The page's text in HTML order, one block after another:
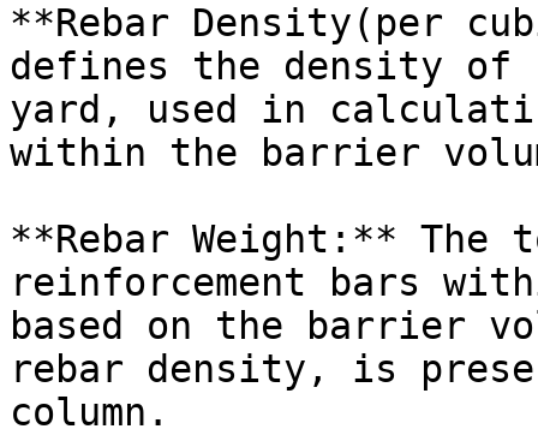
**Rebar Density(per
defines the density of
yard, used in
within the barrier
**Rebar Weight:**
reinforcement bars
based on the barrier
rebar density, is
column.